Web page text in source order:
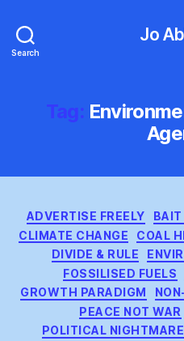
Search
Jo
Tag:
ADVERTISE FREELY
CLIMATE CHANGE
COAL
DIVIDE & RULE
FOSSILISED FUELS
GROWTH PARADIGM
PEACE NOT WAR
POLITICAL NIGHTMARE